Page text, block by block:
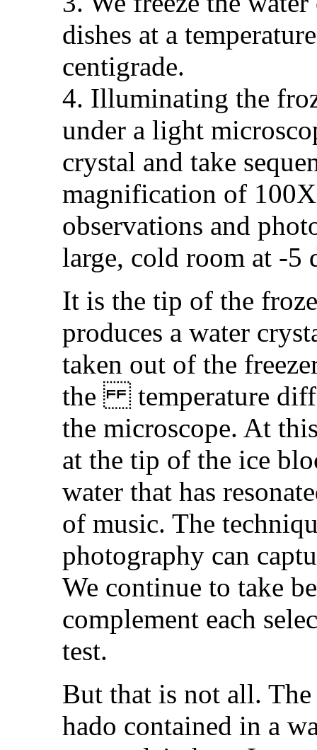
dishes at a
centigrade.
4. Illuminating the
under a light
crystal and take
magnification of
observations and
large, cold room at -5
It is the tip of the
produces a water
taken out of the
the temperature
the microscope. At
at the tip of the ice
water that has
of music. The
photography can
We continue to take
complement each
test.
But that is not all. The
hado contained in a